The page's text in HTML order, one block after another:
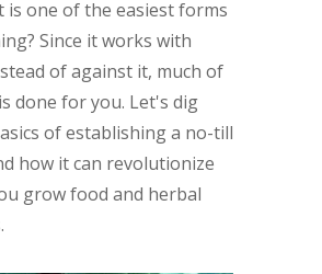
is one of the easiest forms
Since it works with
of against it, much of
done for you. Let's dig
of establishing a no-till
how it can revolutionize
grow food and herbal